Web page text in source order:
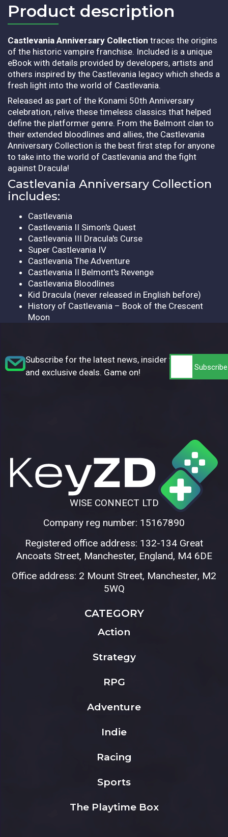
Product description​
Castlevania Anniversary Collection traces the origins
of the historic vampire franchise. Included is a unique
eBook with details provided by developers, artists and
others inspired by the Castlevania legacy which sheds a
fresh light into the world of Castlevania.
Released as part of the Konami 50th Anniversary
celebration, relive these timeless classics that helped
define the platformer genre. From the Belmont clan to
their extended bloodlines and allies, the Castlevania
Anniversary Collection is the best first step for anyone
to take into the world of Castlevania and the fight
against Dracula!
Castlevania Anniversary Collection
includes:
Castlevania
Castlevania II Simon's Quest
Castlevania III Dracula's Curse
Super Castlevania IV
Castlevania The Adventure
Castlevania II Belmont's Revenge
Castlevania Bloodlines
Kid Dracula (never released in English before)
History of Castlevania – Book of the Crescent
Moon
Subscribe for the latest news, insider tips,
and exclusive deals. Game on!
WISE CONNECT LTD
Company reg number: 15167890
Registered office address: 132-134 Great
Ancoats Street, Manchester, England, M4 6DE
Office address: 2 Mount Street, Manchester, M2
5WQ
CATEGORY
Action
Strategy
RPG
Adventure
Indie
Racing
Sports
The Playtime Box